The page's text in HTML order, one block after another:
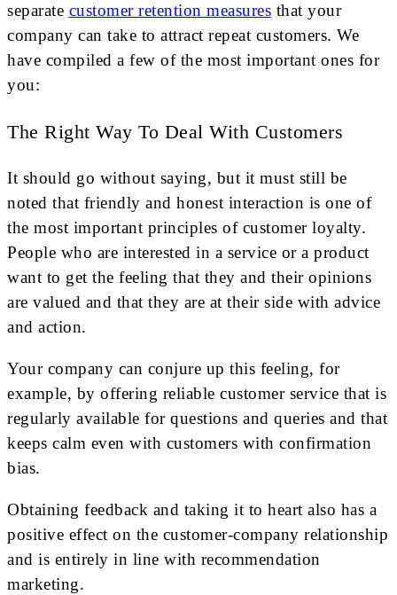
separate customer retention measures that your
company can take to attract repeat customers. We
have compiled a few of the most important ones for
you:
The Right Way To Deal With Customers
It should go without saying, but it must still be
noted that friendly and honest interaction is one of
the most important principles of customer loyalty.
People who are interested in a service or a product
want to get the feeling that they and their opinions
are valued and that they are at their side with advice
and action.
Your company can conjure up this feeling, for
example, by offering reliable customer service that is
regularly available for questions and queries and that
keeps calm even with customers with confirmation
bias.
Obtaining feedback and taking it to heart also has a
positive effect on the customer-company relationship
and is entirely in line with recommendation
marketing.